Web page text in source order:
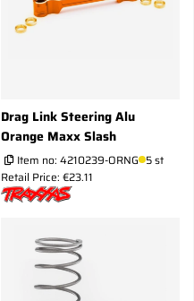
Drag Link Steering Alu
Orange Maxx Slash
Item no: 4210239-ORNG 5 st
Retail Price: €23.11